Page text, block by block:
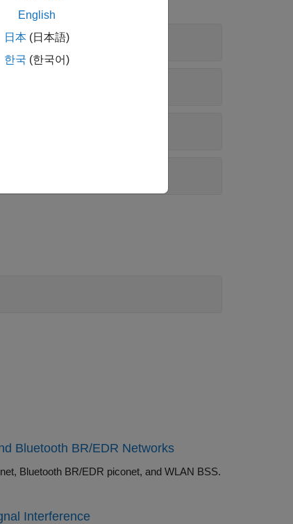
Bluetooth BR/EDR Networks
Simulate a noncollaborative coexistence scenario consisting of Bluetooth LE piconet, Bluetooth BR/EDR piconet, and WLAN BSS.
Interference
English
日本 (日本語)
한국 (한국어)